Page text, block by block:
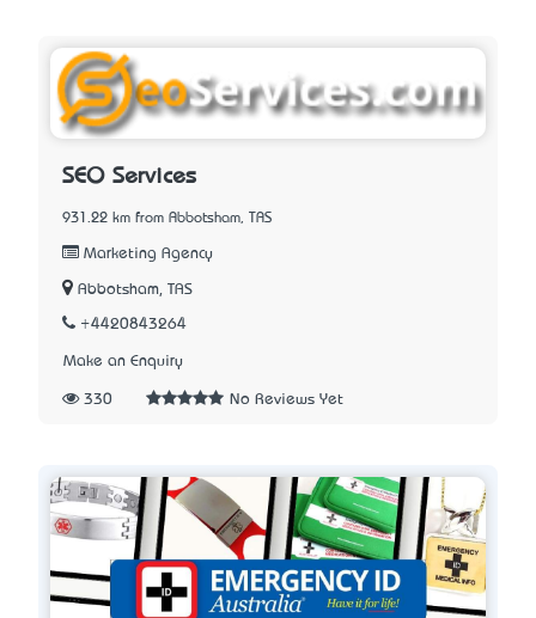
SEO Services
931.22 km from Abbotsham, TAS
Marketing Agency
Abbotsham, TAS
+4420843264
Make an Enquiry
330 No Reviews Yet